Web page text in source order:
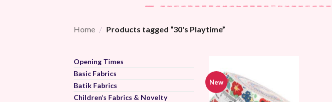
Home / Products tagged “30's Playtime”
Opening Times
Basic Fabrics
Batik Fabrics
Children’s Fabrics & Novelty
New
Wishlist